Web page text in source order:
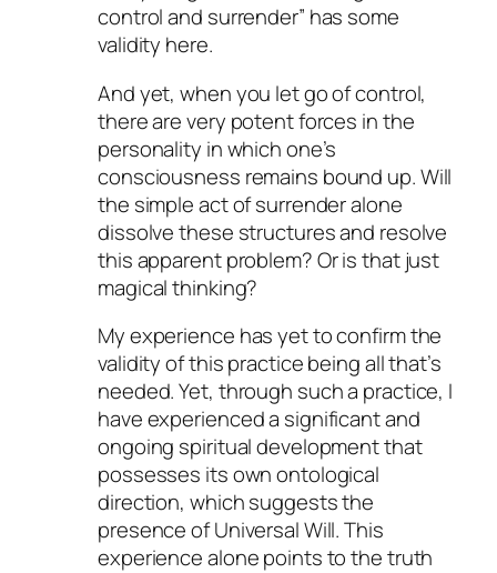
control and surrender” has some
validity here.
And yet, when you let go of control,
there are very potent forces in the
personality in which one’s
consciousness remains bound up. Will
the simple act of surrender alone
dissolve these structures and resolve
this apparent problem? Or is that just
magical thinking?
My experience has yet to confirm the
validity of this practice being all that’s
needed. Yet, through such a practice, I
have experienced a significant and
ongoing spiritual development that
possesses its own ontological
direction, which suggests the
presence of Universal Will. This
experience alone points to the truth